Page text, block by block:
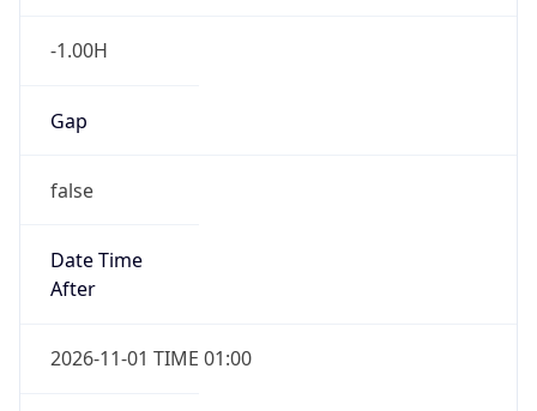
-1.00H
Gap
false
Date Time
After
2026-11-01 TIME 01:00